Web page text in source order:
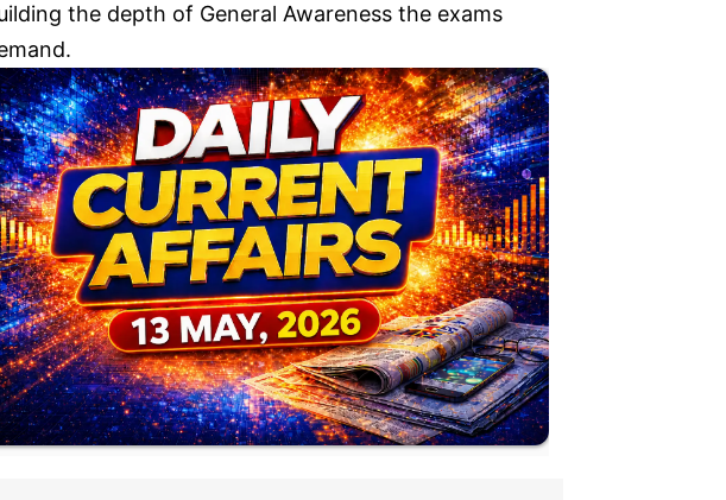
the depth of General Awareness the exams